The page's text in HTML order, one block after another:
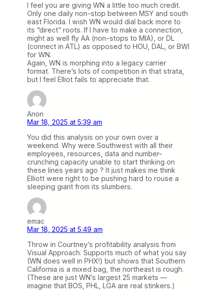
I feel you are giving WN a little too much credit.
Only one daily non-stop between MSY and south
east Florida. I wish WN would dial back more to
its “direct” roots. If I have to make a connection,
might as well fly AA (non-stops to MIA), or DL
(connect in ATL) as opposed to HOU, DAL, or BWI
for WN.
Again, WN is morphing into a legacy carrier
format. There’s lots of competition in that strata,
but I feel Elliot fails to appreciate that.
Anon
Mar 18, 2025 at 5:39 am
You did this analysis on your own over a
weekend. Why were Southwest with all their
employees, resources, data and number-
crunching capacity unable to start thinking on
these lines years ago ? It just makes me think
Elliott were right to be pushing hard to rouse a
sleeping giant from its slumbers.
emac
Mar 18, 2025 at 5:49 am
Throw in Courtney’s profitability analysis from
Visual Approach. Supports much of what you say
(WN does well in PHX!) but shows that Southern
California is a mixed bag, the northeast is rough.
(These are just WN’s largest 25 markets —
imagine that BOS, PHL, LGA are real stinkers.)